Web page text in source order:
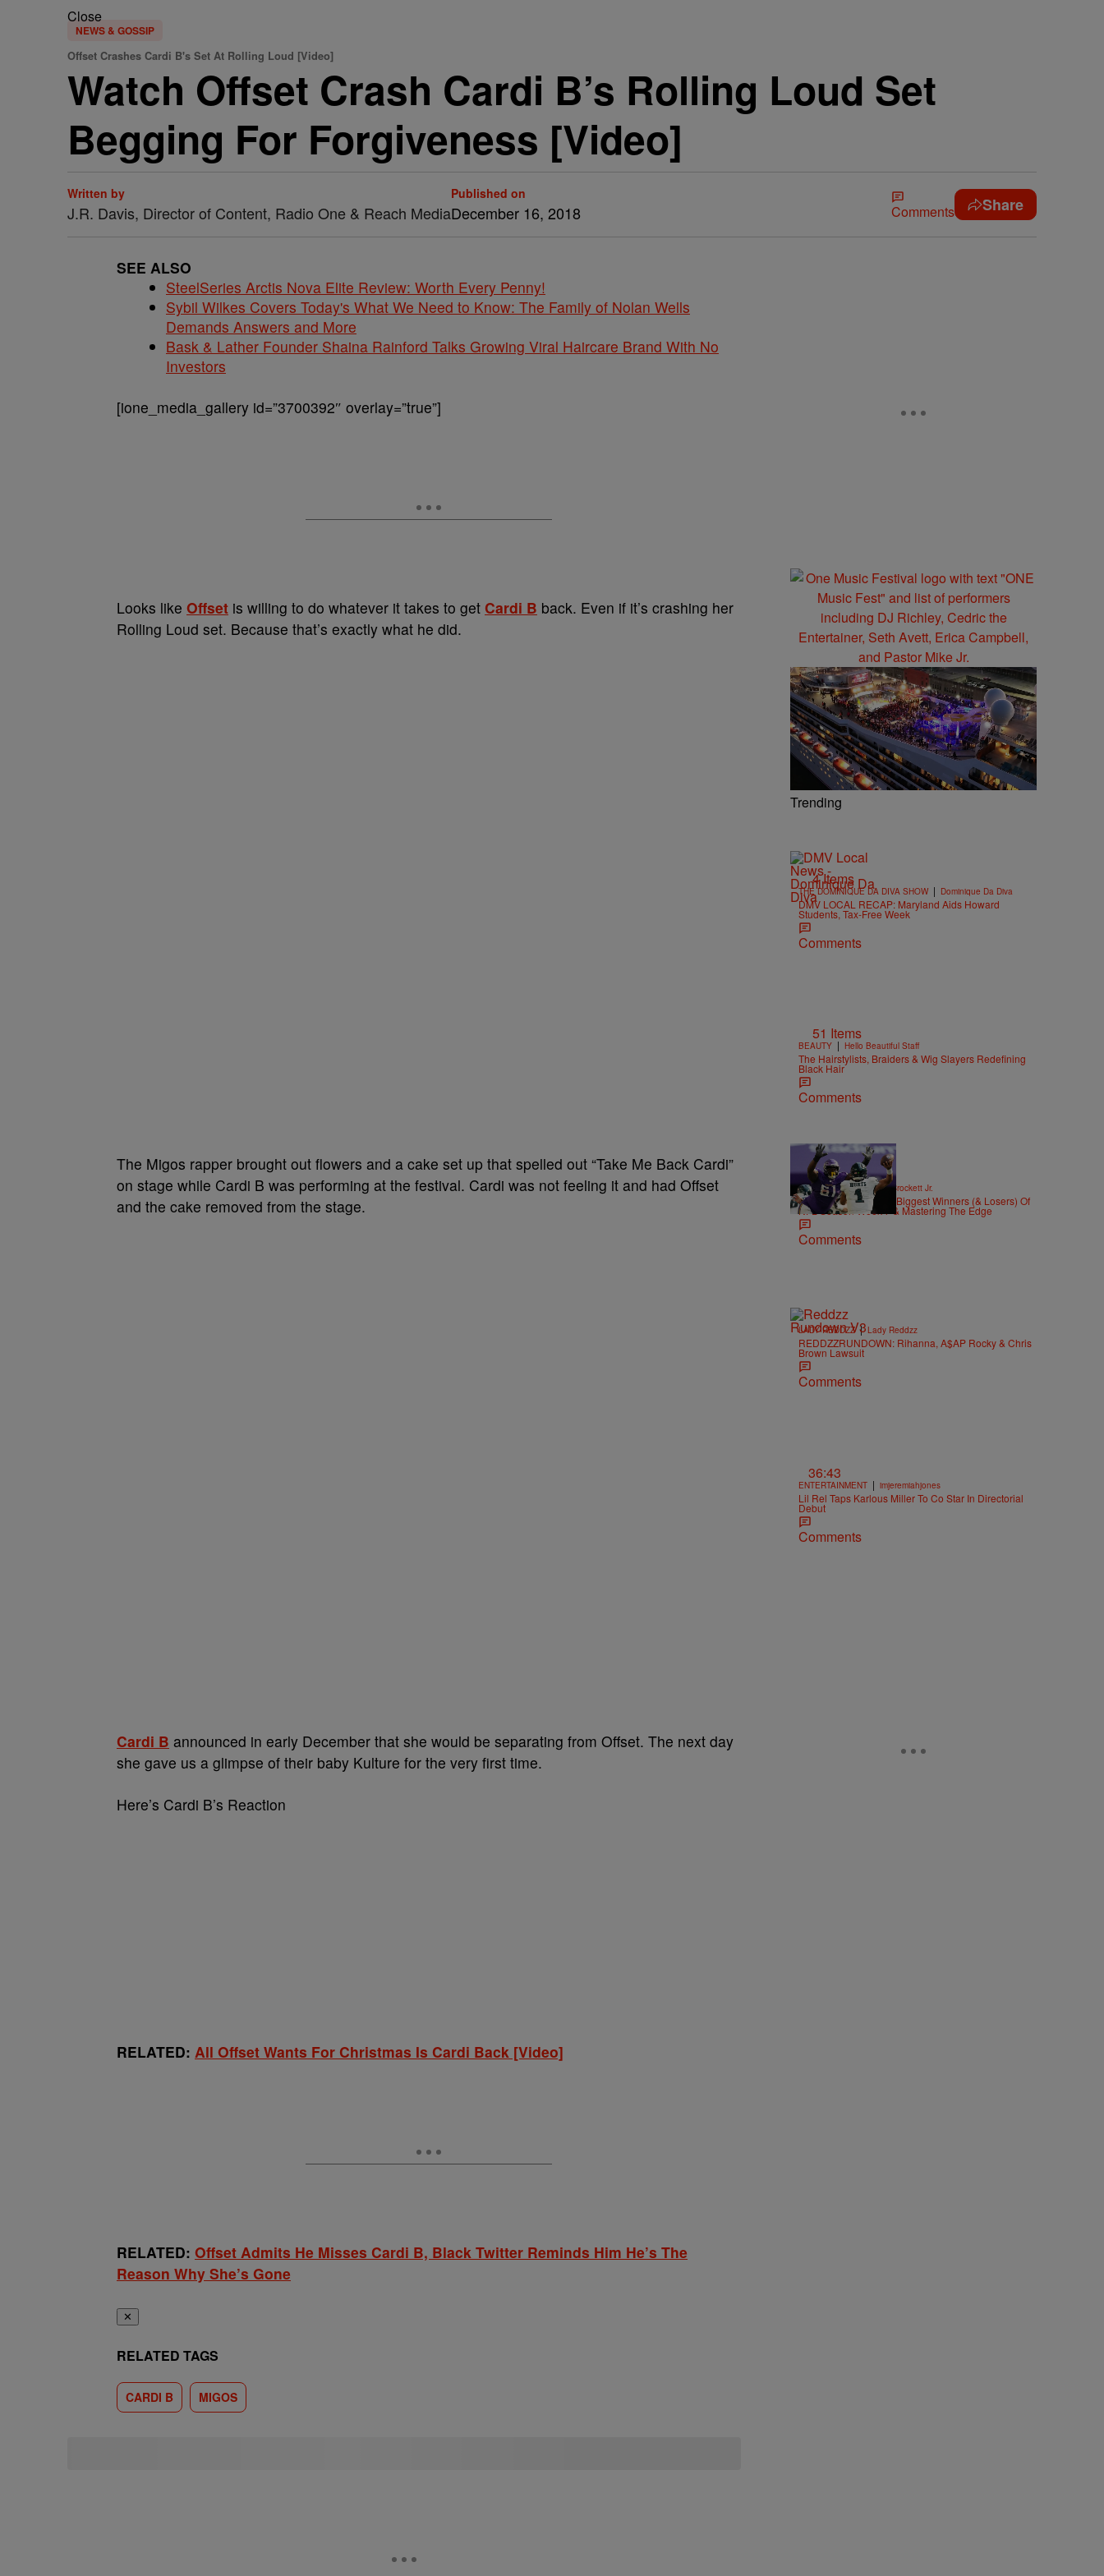
Close
NEWS & GOSSIP
Offset Crashes Cardi B's Set At Rolling Loud [Video]
Watch Offset Crash Cardi B’s Rolling Loud Set
Begging For Forgiveness [Video]
Written by
J.R. Davis, Director of Content, Radio One & Reach Media
Published on
December 16, 2018 Comments Share
SEE ALSO
SteelSeries Arctis Nova Elite Review: Worth Every Penny!
Sybil Wilkes Covers Today's What We Need to Know: The Family of Nolan Wells
Demands Answers and More
Bask & Lather Founder Shaina Rainford Talks Growing Viral Haircare Brand With No
Investors
[ione_media_gallery id=”3700392″ overlay=”true”]
Looks like Offset is willing to do whatever it takes to get Cardi B back. Even if it’s crashing her
Rolling Loud set. Because that’s exactly what he did.
The Migos rapper brought out flowers and a cake set up that spelled out “Take Me Back Cardi”
on stage while Cardi B was performing at the festival. Cardi was not feeling it and had Offset
and the cake removed from the stage.
Cardi B announced in early December that she would be separating from Offset. The next day
she gave us a glimpse of their baby Kulture for the very first time.
Here’s Cardi B’s Reaction
RELATED: All Offset Wants For Christmas Is Cardi Back [Video]
RELATED: Offset Admits He Misses Cardi B, Black Twitter Reminds Him He’s The
Reason Why She’s Gone
✕
RELATED TAGS
CARDI B MIGOS
Trending
4 Items
THE DOMINIQUE DA DIVA SHOW | Dominique Da Diva
DMV LOCAL RECAP: Maryland Aids Howard
Students, Tax-Free Week
Comments
51 Items
BEAUTY | Hello Beautiful Staff
The Hairstylists, Braiders & Wig Slayers Redefining
Black Hair
Comments
SPORTS | Stephen A. Crockett Jr.
Highs And Lows: The Biggest Winners (& Losers) Of
NFL Season Week 7 & Mastering The Edge
Comments
LADY REDDZZ | Lady Reddzz
REDDZZRUNDOWN: Rihanna, A$AP Rocky & Chris
Brown Lawsuit
Comments
36:43
ENTERTAINMENT | imjeremiahjones
Lil Rel Taps Karlous Miller To Co Star In Directorial
Debut
Comments